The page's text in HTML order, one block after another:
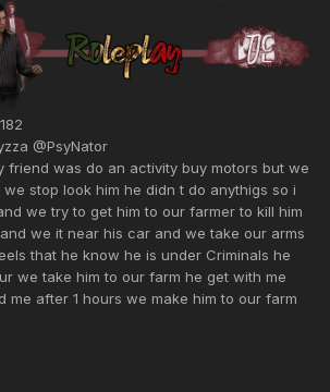
@PsyNator
friend was do an activity buy motors but we
we stop look him he didn t do anythigs so i
we try to get him to our farmer to kill him
we it near his car and we take our arms
that he know he is under Criminals he
we take him to our farm he get with me
me after 1 hours we make him to our farm